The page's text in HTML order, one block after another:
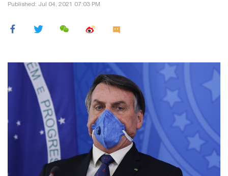
Published: Jul 04, 2021 07:03 PM